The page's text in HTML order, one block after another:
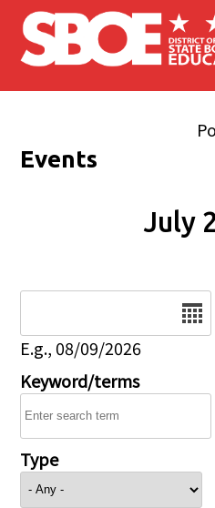
Skip to main content
Events
July
E.g., 08/09/2026
Keyword/terms
Type